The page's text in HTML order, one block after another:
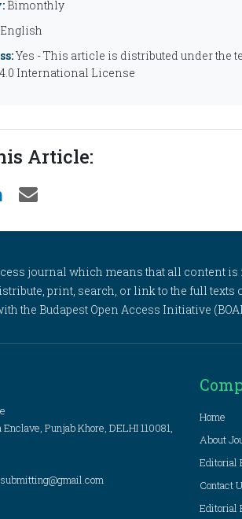
Bimonthly
English
Yes - This article is distributed under the
International License
Article:
journal which means that all content
print, search, or link to the full
the Budapest Open Access Initiative
Punjab Khore, DELHI 110081,
Home
About
Editorial
Contact
Editorial